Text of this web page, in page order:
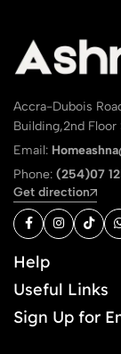
Accra-Dubois
Building,2nd Floor
Email:
Phone: (254)07
Get direction
Help
Useful Links
Sign Up for